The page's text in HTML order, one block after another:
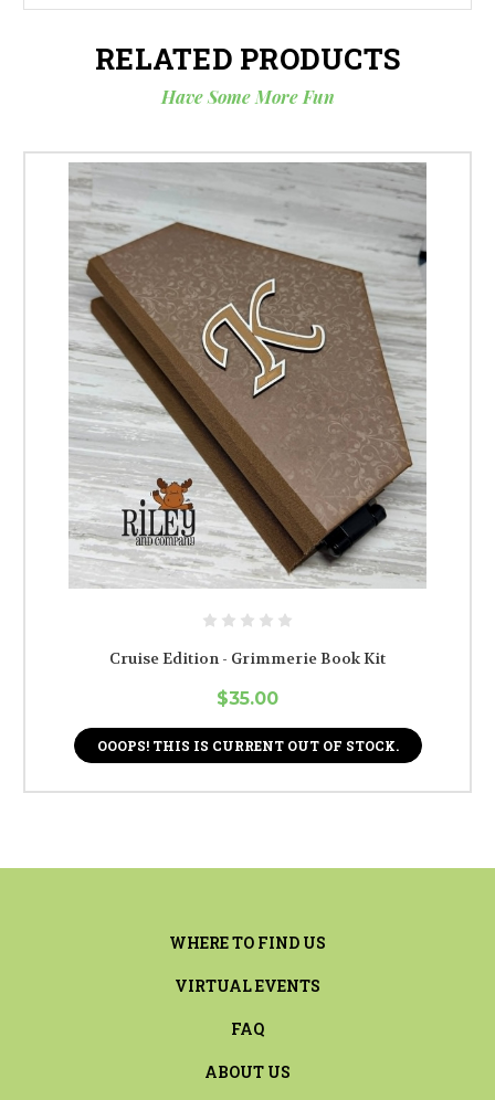
RELATED PRODUCTS
Have Some More Fun
Cruise Edition - Grimmerie Book Kit
$35.00
OOOPS! THIS IS CURRENT OUT OF STOCK.
WHERE TO FIND US
VIRTUAL EVENTS
FAQ
ABOUT US